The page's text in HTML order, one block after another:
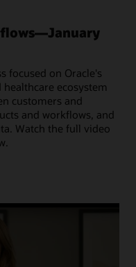
focused on Oracle's
ecosystem
customers and
and workflows, and
Watch the full video